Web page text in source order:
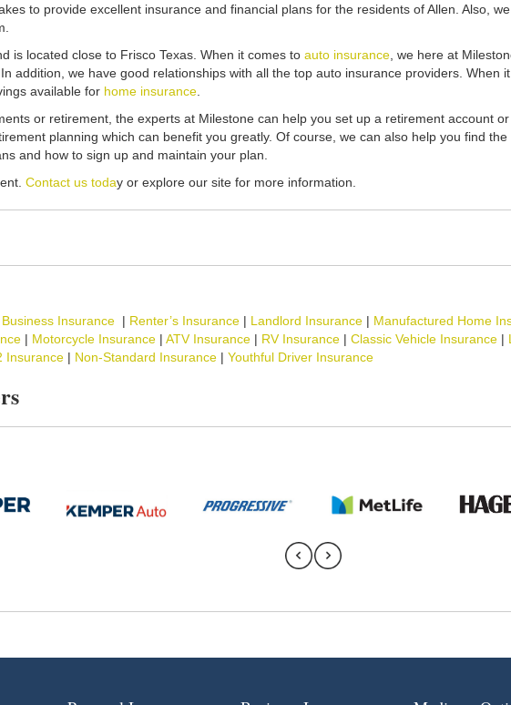
to provide excellent insurance and financial plans for the residents of Allen. Also,
is located close to Frisco Texas. When it comes to auto insurance , we here at
addition, we have good relationships with all the top auto insurance providers. When
available for home insurance
or retirement, the experts at Milestone can help you set up a retirement account
planning which can benefit you greatly. Of course, we can also help you find the
and how to sign up and maintain your plan.
Contact us today or explore our site for more information.
Business Insurance | Renter’s Insurance | Landlord Insurance | Manufactured Home
| Motorcycle Insurance | ATV Insurance | RV Insurance | Classic Vehicle Insurance |
Insurance | Non-Standard Insurance | Youthful Driver Insurance